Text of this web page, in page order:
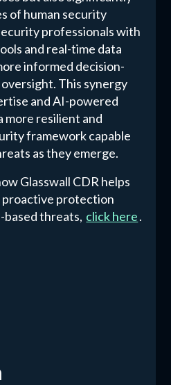
of human security
professionals with
and real-time data
informed decision-
This synergy
and AI-powered
more resilient and
framework capable
as they emerge.
Glasswall CDR helps
proactive protection
based threats, click here.